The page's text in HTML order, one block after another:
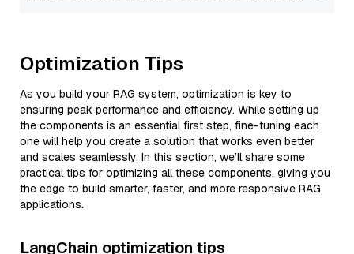
Optimization Tips
As you build your RAG system, optimization is key to
ensuring peak performance and efficiency. While setting up
the components is an essential first step, fine-tuning each
one will help you create a solution that works even better
and scales seamlessly. In this section, we’ll share some
practical tips for optimizing all these components, giving you
the edge to build smarter, faster, and more responsive RAG
applications.
LangChain optimization tips